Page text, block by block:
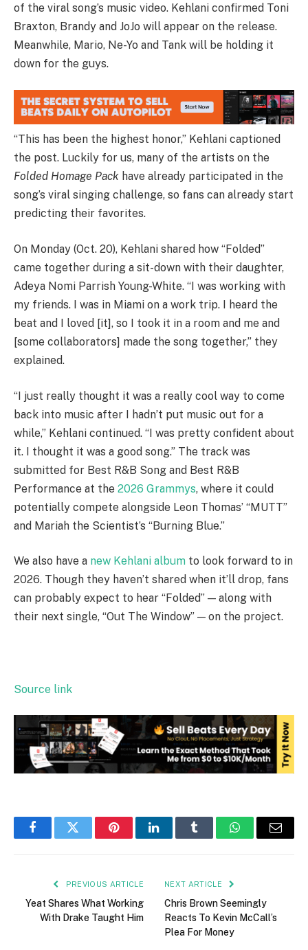
of the viral song’s music video. Kehlani confirmed Toni
Braxton, Brandy and JoJo will appear on the release.
Meanwhile, Mario, Ne-Yo and Tank will be holding it
down for the guys.
“This has been the highest honor,” Kehlani captioned
the post. Luckily for us, many of the artists on the
Folded Homage Pack have already participated in the
song’s viral singing challenge, so fans can already start
predicting their favorites.
On Monday (Oct. 20), Kehlani shared how “Folded”
came together during a sit-down with their daughter,
Adeya Nomi Parrish Young-White. “I was working with
my friends. I was in Miami on a work trip. I heard the
beat and I loved [it], so I took it in a room and me and
[some collaborators] made the song together,” they
explained.
“I just really thought it was a really cool way to come
back into music after I hadn’t put music out for a
while,” Kehlani continued. “I was pretty confident about
it. I thought it was a good song.” The track was
submitted for Best R&B Song and Best R&B
Performance at the 2026 Grammys, where it could
potentially compete alongside Leon Thomas’ “MUTT”
and Mariah the Scientist’s “Burning Blue.”
We also have a new Kehlani album to look forward to in
2026. Though they haven’t shared when it’ll drop, fans
can probably expect to hear “Folded” — along with
their next single, “Out The Window” — on the project.
Source link
FacebookTwitter PinterestLinkedInTumblr WhatsAppEmail
PREVIOUS ARTICLE
Yeat Shares What Working
With Drake Taught Him
NEXT ARTICLE
Chris Brown Seemingly
Reacts To Kevin McCall’s
Plea For Money